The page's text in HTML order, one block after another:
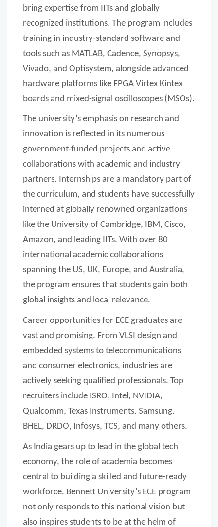
bring expertise from IITs and globally
recognized institutions. The program includes
training in industry-standard software and
tools such as MATLAB, Cadence, Synopsys,
Vivado, and Optisystem, alongside advanced
hardware platforms like FPGA Virtex Kintex
boards and mixed-signal oscilloscopes (MSOs).
The university’s emphasis on research and
innovation is reflected in its numerous
government-funded projects and active
collaborations with academic and industry
partners. Internships are a mandatory part of
the curriculum, and students have successfully
interned at globally renowned organizations
like the University of Cambridge, IBM, Cisco,
Amazon, and leading IITs. With over 80
international academic collaborations
spanning the US, UK, Europe, and Australia,
the program ensures that students gain both
global insights and local relevance.
Career opportunities for ECE graduates are
vast and promising. From VLSI design and
embedded systems to telecommunications
and consumer electronics, industries are
actively seeking qualified professionals. Top
recruiters include ISRO, Intel, NVIDIA,
Qualcomm, Texas Instruments, Samsung,
BHEL, DRDO, Infosys, TCS, and many others.
As India gears up to lead in the global tech
economy, the role of academia becomes
central to building a skilled and future-ready
workforce. Bennett University’s ECE program
not only responds to this national vision but
also inspires students to be at the helm of